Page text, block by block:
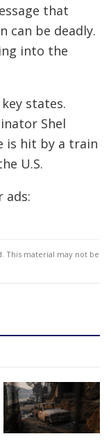
that
can be deadly.
into the
states.
Shel
is hit by a train
U.S.
ads:
This material may not be